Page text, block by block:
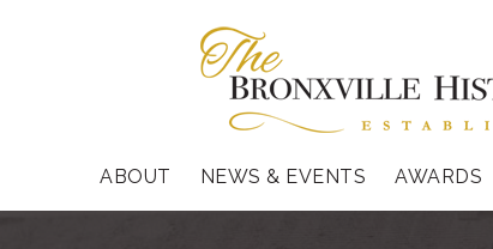
ABOUT NEWS & EVENTS AWARDS